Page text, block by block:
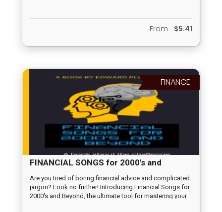
From $5.41
FINANCE
FINANCIAL SONGS for 2000's and
Beyond
Are you tired of boring financial advice and complicated
jargon? Look no further! Introducing Financial Songs for
2000's and Beyond, the ultimate tool for mastering your